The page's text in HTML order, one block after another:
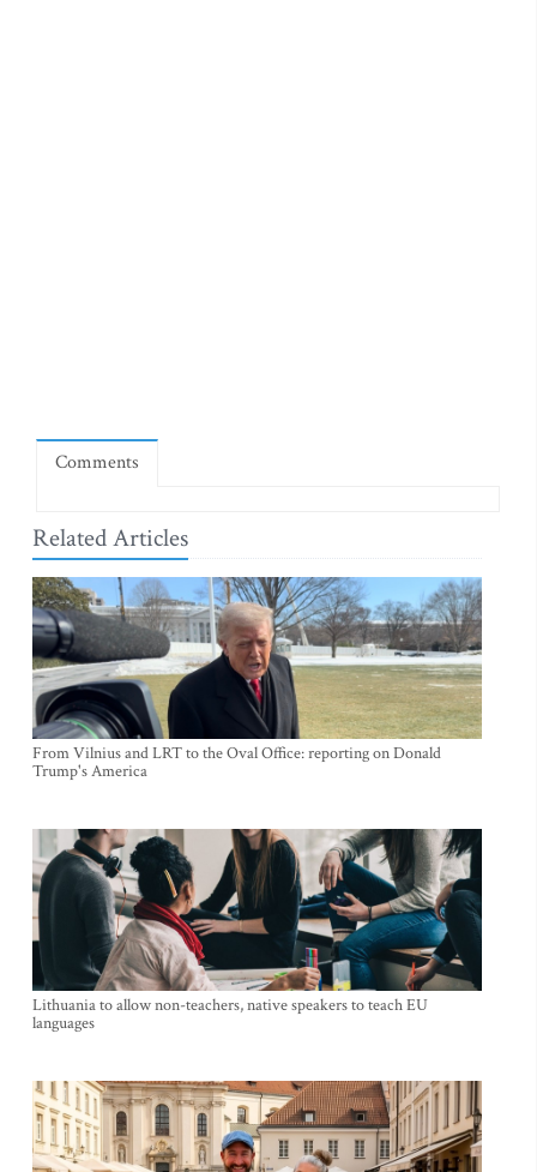
Comments
Related Articles
From Vilnius and LRT to the Oval Office: reporting on Donald
Trump's America
Lithuania to allow non-teachers, native speakers to teach EU
languages